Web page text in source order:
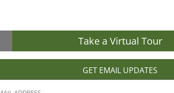
Take a Virtual Tour
GET EMAIL UPDATES